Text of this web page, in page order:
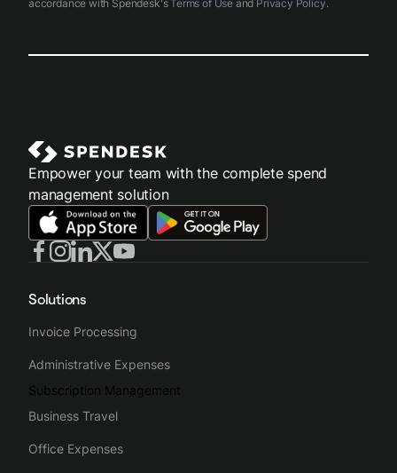
accordance with Spendesk'sTerms of Useand Privacy Policy.
Empower your team with the complete spend
management solution
Solutions
Invoice Processing
Administrative Expenses
Subscription Management
Business Travel
Office Expenses